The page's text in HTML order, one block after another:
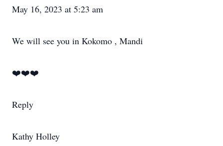
May 16, 2023 at 5:23 am
We will see you in Kokomo , Mandi
❤️❤️❤️
Reply
Kathy Holley